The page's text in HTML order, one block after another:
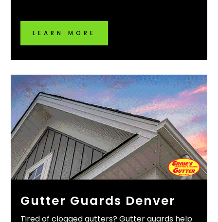
LEARN MORE
Gutter Guards Denver
Tired of clogged gutters? Gutter guards help